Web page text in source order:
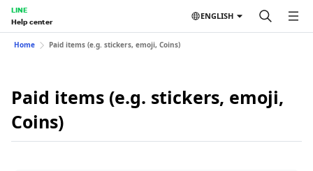
LINE
Help center
ENGLISH
Home Paid items (e.g. stickers, emoji, Coins)
Paid items (e.g. stickers, emoji,
Coins)